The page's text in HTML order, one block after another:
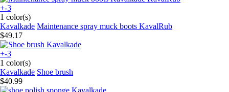
+-3
1 color(s)
Kavalkade Maintenance spray muck boots KavalRub
$49.17
+-3
1 color(s)
Kavalkade Shoe brush
$40.99